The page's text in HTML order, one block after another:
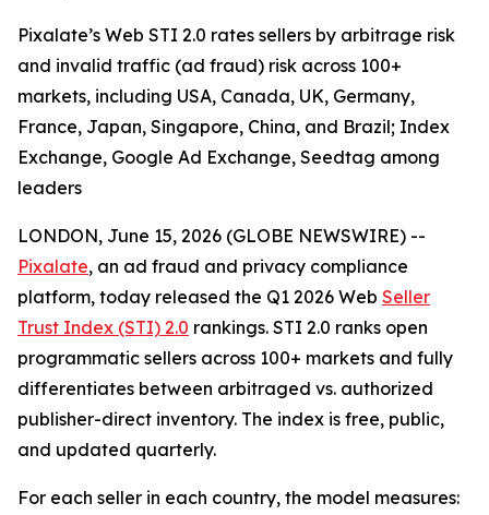
Pixalate’s Web STI 2.0 rates sellers by arbitrage risk
and invalid traffic (ad fraud) risk across 100+
markets, including USA, Canada, UK, Germany,
France, Japan, Singapore, China, and Brazil; Index
Exchange, Google Ad Exchange, Seedtag among
leaders
LONDON, June 15, 2026 (GLOBE NEWSWIRE) --
Pixalate, an ad fraud and privacy compliance
platform, today released the Q1 2026 Web Seller
Trust Index (STI) 2.0 rankings. STI 2.0 ranks open
programmatic sellers across 100+ markets and fully
differentiates between arbitraged vs. authorized
publisher-direct inventory. The index is free, public,
and updated quarterly.
For each seller in each country, the model measures: